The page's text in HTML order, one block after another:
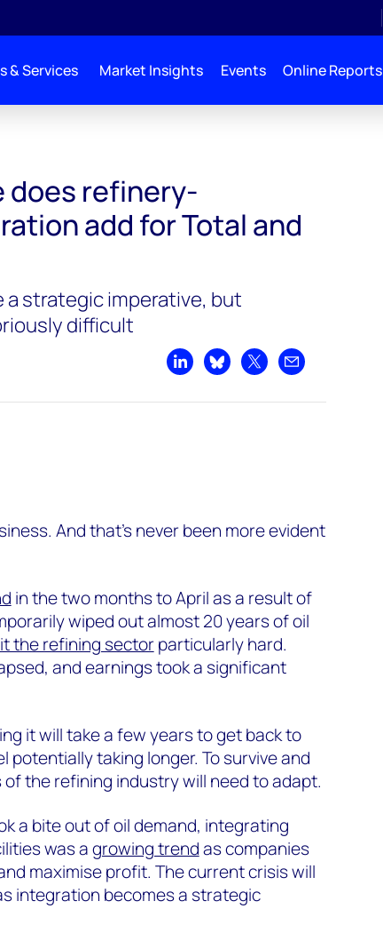
& Services Market Insights Events Online Reports
does refinery-
add for Total and
strategic imperative, but
difficult
Share on LinkedIn
Share on Bluesky
Share on XShare by email
And that’s never been more evident
in the two months to April as a result of
wiped out almost 20 years of oil
the refining sectorparticularly hard.
and earnings took a significant
it will take a few years to get back to
potentially taking longer. To survive and
the refining industry will need to adapt.
a bite out of oil demand, integrating
was agrowing trendas companies
maximise profit. The current crisis will
integration becomes a strategic